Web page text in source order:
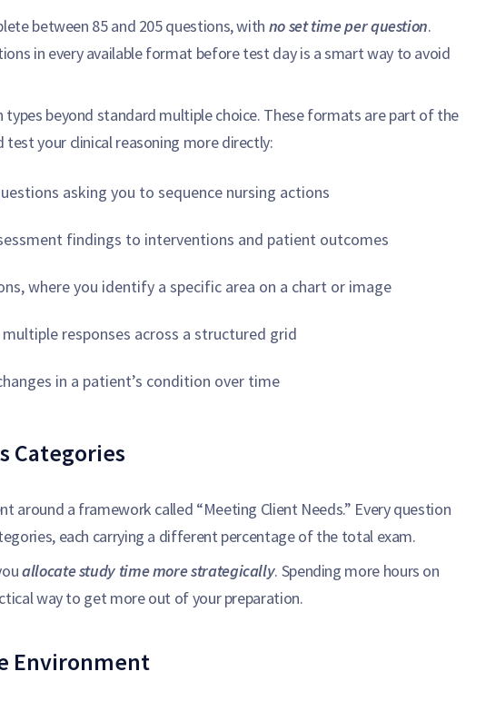
between 85 and 205 questions, with no set time per question.
in every available format before test day is a smart way to avoid
types beyond standard multiple choice. These formats are part of the
test your clinical reasoning more directly:
asking you to sequence nursing actions
findings to interventions and patient outcomes
where you identify a specific area on a chart or image
responses across a structured grid
in a patient’s condition over time
Categories
around a framework called “Meeting Client Needs.” Every question
each carrying a different percentage of the total exam.
allocate study time more strategically. Spending more hours on
way to get more out of your preparation.
Environment